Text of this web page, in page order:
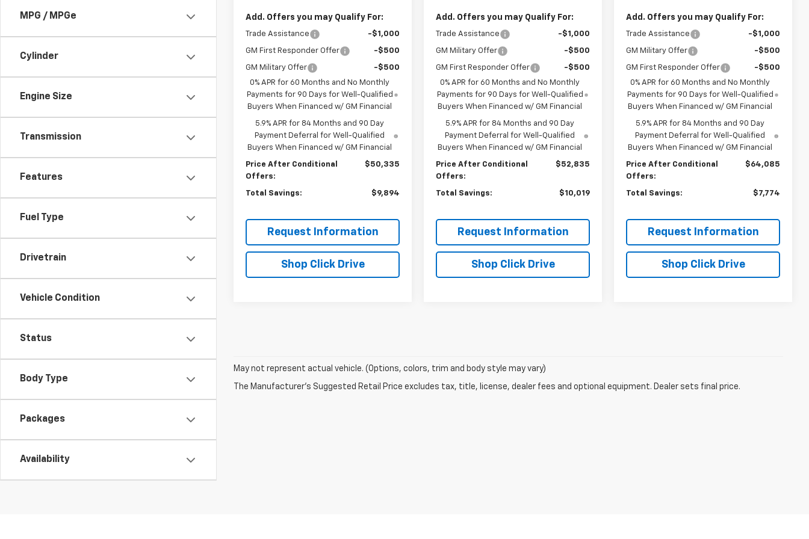
MPG / MPGe
Cylinder
Engine Size
Transmission
Features
Fuel Type
Drivetrain
Vehicle Condition
Status
Body Type
Packages
Availability
Add. Offers you may Qualify For:
Trade Assistance -$1,000
GM First Responder Offer -$500
GM Military Offer
-$500
0% APR for 60 Months and No Monthly
Payments for 90 Days for Well-Qualified
Buyers When Financed w/ GM Financial
5.9% APR for 84 Months and 90 Day
Payment Deferral for Well-Qualified
Buyers When Financed w/ GM Financial
Price After Conditional
Offers:
$50,335
Total Savings: $9,894
Request Information
Shop Click Drive
Add. Offers you may Qualify For:
Trade Assistance -$1,000
GM Military Offer -$500
GM First Responder Offer
-$500
0% APR for 60 Months and No Monthly
Payments for 90 Days for Well-Qualified
Buyers When Financed w/ GM Financial
5.9% APR for 84 Months and 90 Day
Payment Deferral for Well-Qualified
Buyers When Financed w/ GM Financial
Price After Conditional
Offers:
$52,835
Total Savings: $10,019
Request Information
Shop Click Drive
Add. Offers you may Qualify For:
Trade Assistance -$1,000
GM Military Offer -$500
GM First Responder Offer
-$500
0% APR for 60 Months and No Monthly
Payments for 90 Days for Well-Qualified
Buyers When Financed w/ GM Financial
5.9% APR for 84 Months and 90 Day
Payment Deferral for Well-Qualified
Buyers When Financed w/ GM Financial
Price After Conditional
Offers:
$64,085
Total Savings: $7,774
Request Information
Shop Click Drive
May not represent actual vehicle. (Options, colors, trim and body style may vary)
The Manufacturer's Suggested Retail Price excludes tax, title, license, dealer fees and optional equipment. Dealer sets final price.